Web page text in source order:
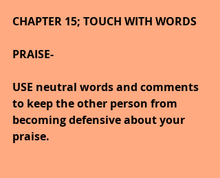
CHAPTER 15; TOUCH WITH WORDS
PRAISE-
USE neutral words and comments
to keep the other person from
becoming defensive about your
praise.